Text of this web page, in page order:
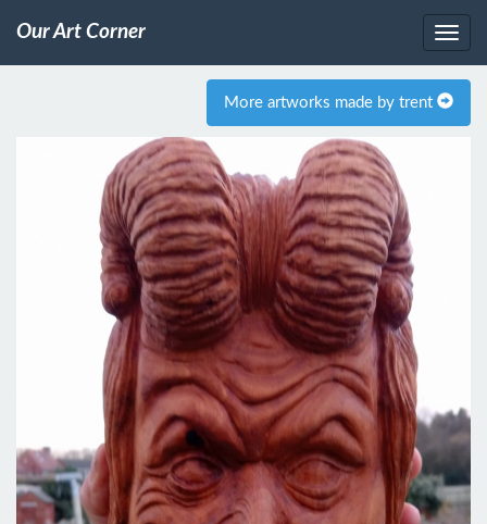
Our Art Corner
More artworks made by trent